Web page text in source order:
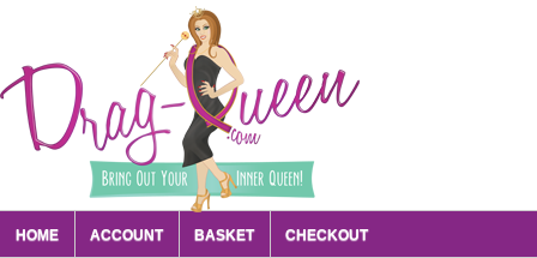
HOME ACCOUNT BASKET CHECKOUT